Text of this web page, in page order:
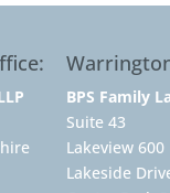
BPS Family
Suite 43
Lakeview 600
Lakeside